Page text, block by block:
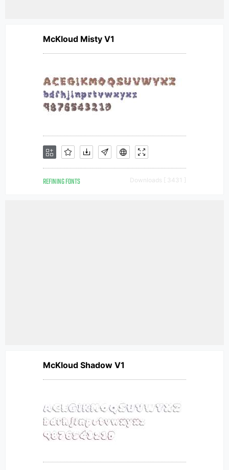
McKloud Misty V1
REFINING FONTS Downloads [ 3431 ]
McKloud Shadow V1